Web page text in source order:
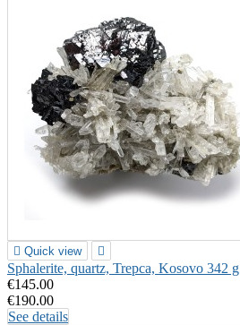
 Quick view 
Sphalerite, quartz, Trepca, Kosovo 342 g
€145.00
€190.00
See details